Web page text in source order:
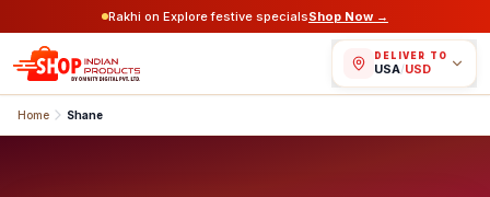
Rakhi on Explore festive specialsShop Now →
DELIVER TO
USA/USD
Home Shane